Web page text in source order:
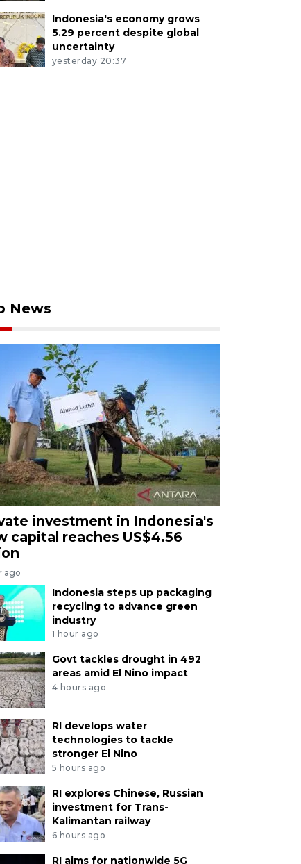
Indonesia's economy grows
5.29 percent despite global
uncertainty
yesterday 20:37
News
investment in Indonesia's
capital reaches US$4.56
ago
Indonesia steps up packaging
recycling to advance green
industry
1 hour ago
Govt tackles drought in 492
areas amid El Nino impact
4 hours ago
RI develops water
technologies to tackle
stronger El Nino
5 hours ago
RI explores Chinese, Russian
investment for Trans-
Kalimantan railway
6 hours ago
RI aims for nationwide 5G